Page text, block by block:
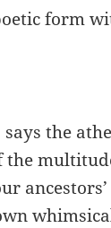
form
says the
the